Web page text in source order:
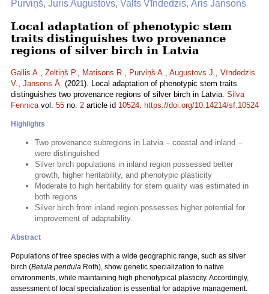
Purviņš, Juris Augustovs, Valts Vīndedzis, Āris Jansons
Local adaptation of phenotypic stem
traits distinguishes two provenance
regions of silver birch in Latvia
Gailis A., Zeltiņš P., Matisons R., Purviņš A., Augustovs J., Vīndedzis
V., Jansons Ā. (2021). Local adaptation of phenotypic stem traits
distinguishes two provenance regions of silver birch in Latvia. Silva
Fennicavol. 55 no. 2 article id 10524. https://doi.org/10.14214/sf.10524
Highlights
Two provenance subregions in Latvia – coastal and inland –
were distinguished
Silver birch populations in inland region possessed better
growth, higher heritability, and phenotypic plasticity
Moderate to high heritability for stem quality was estimated in
both regions
Silver birch from inland region possesses higher potential for
improvement of adaptability.
Abstract
Populations of tree species with a wide geographic range, such as silver
birch (Betula pendula Roth), show genetic specialization to native
environments, while maintaining high phenotypical plasticity. Accordingly,
assessment of local specialization is essential for adaptive management.